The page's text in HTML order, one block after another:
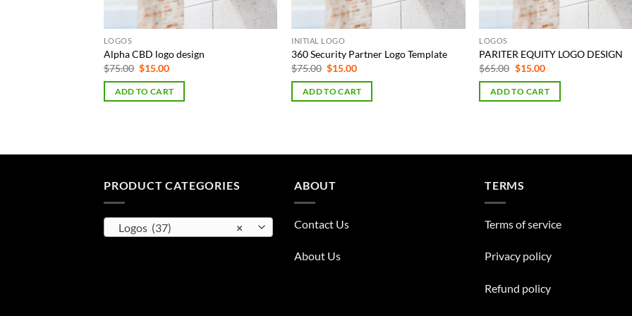
LOGOS
Alpha CBD logo design
$75.00 Original
was:
$75.00.
$15.00Current
is:
$15.00.
ADD TO CART
INITIAL LOGO
360 Security Partner Logo Template
$75.00 Original
was:
$75.00.
$15.00Current
is:
$15.00.
ADD TO CART
LOGOS
PARITER EQUITY LOGO DESIGN
$65.00 Original
was:
$65.00.
$15.00Current
is:
$15.00.
ADD TO CART
PRODUCT CATEGORIES
×
Logos (37)
ABOUT
Contact Us
About Us
TERMS
Terms of service
Privacy policy
Refund policy